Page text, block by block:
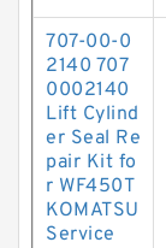
707-00-0
2140 707
0002140
Lift Cylind
er Seal Re
pair Kit fo
r WF450T
KOMATSU
Service